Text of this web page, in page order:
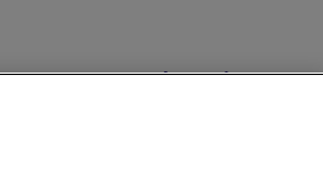
On the Train
Accessible Train